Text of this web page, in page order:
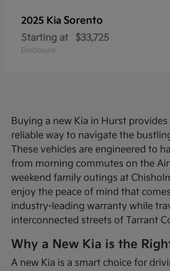
2025 Kia Sorento
Starting at $33,725
Disclosure
Buying a new Kia in Hurst
reliable way to navigate the
These vehicles are engineered to
from morning commutes on the
weekend family outings at
enjoy the peace of mind that
industry-leading warranty while
interconnected streets of Tarrant
Why a New Kia is the
A new Kia is a smart choice for